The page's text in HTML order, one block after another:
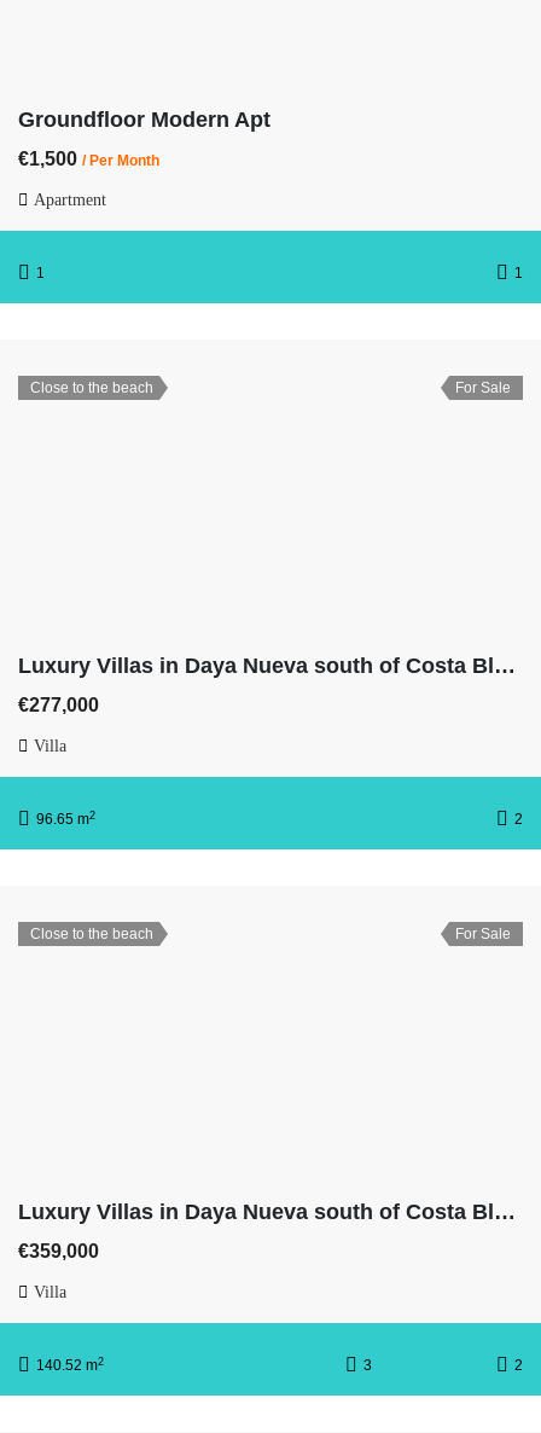
Groundfloor Modern Apt
€1,500 / Per Month
Apartment
1 1
Close to the beach For Sale
Luxury Villas in Daya Nueva south of Costa Blanca With 3 bedrooms, 2 full bathrooms, basement & private pool
€277,000
Villa
96.65 m2 2
Close to the beach For Sale
Luxury Villas in Daya Nueva south of Costa Blanca With 3 bedrooms, 2 full bathrooms, basement & private pool
€359,000
Villa
140.52 m2 3 2